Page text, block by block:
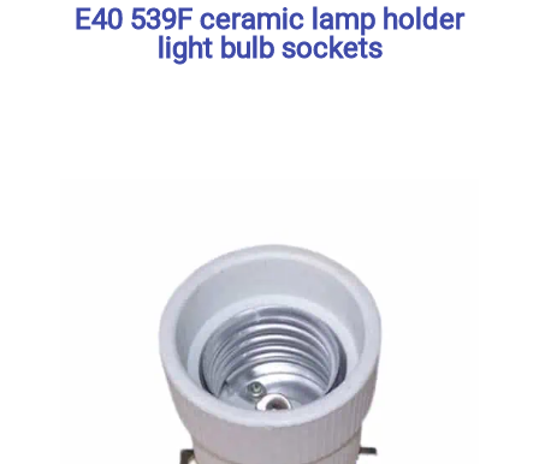
E40 539F ceramic lamp holder
light bulb sockets